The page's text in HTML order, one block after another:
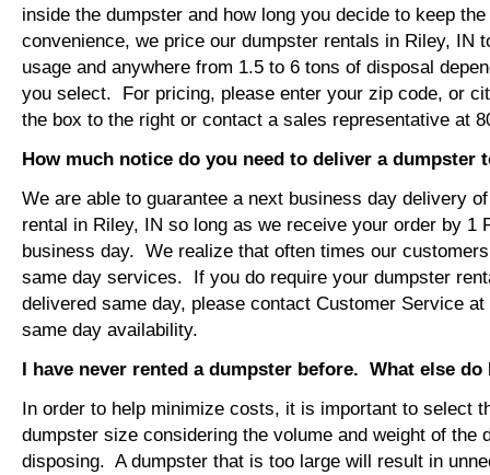
inside the dumpster and how long you decide to keep
convenience, we price our dumpster rentals in Riley, IN
usage and anywhere from 1.5 to 6 tons of disposal
you select. For pricing, please enter your zip code, or
the box to the right or contact a sales representative at
How much notice do you need to deliver a dumpster
We are able to guarantee a next business day delivery
rental in Riley, IN so long as we receive your order by 1
business day. We realize that often times our
same day services. If you do require your dumpster
delivered same day, please contact Customer Service at
same day availability.
I have never rented a dumpster before. What else do
In order to help minimize costs, it is important to select
dumpster size considering the volume and weight of the
disposing. A dumpster that is too large will result in